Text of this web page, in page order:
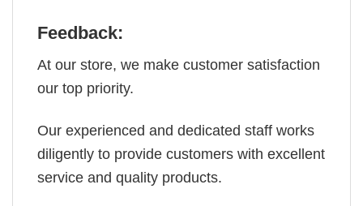
Feedback:
At our store, we make customer satisfaction
our top priority.
Our experienced and dedicated staff works
diligently to provide customers with excellent
service and quality products.